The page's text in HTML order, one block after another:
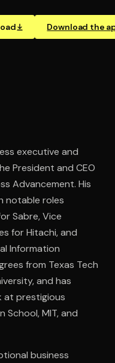
Download the
executive and
President and CEO
Advancement. His
notable roles
Sabre, Vice
for Hitachi, and
Information
from Texas Tech
and has
prestigious
MIT, and
business